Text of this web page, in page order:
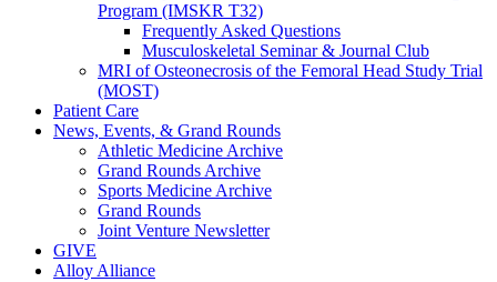
Program (IMSKR T32)
Frequently Asked Questions
Musculoskeletal Seminar & Journal Club
MRI of Osteonecrosis of the Femoral Head Study Trial
(MOST)
Patient Care
News, Events, & Grand Rounds
Athletic Medicine Archive
Grand Rounds Archive
Sports Medicine Archive
Grand Rounds
Joint Venture Newsletter
GIVE
Alloy Alliance